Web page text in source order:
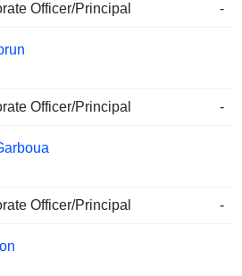
Officer/Principal -
Officer/Principal -
Officer/Principal -